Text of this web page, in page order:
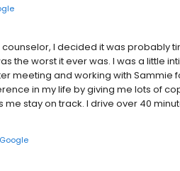
counselor, I decided it was probably
the worst it ever was. I was a little
meeting and working with Sammie
in my life by giving me lots of
stay on track. I drive over 40
Google